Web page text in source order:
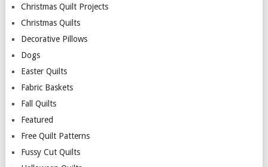
Christmas Quilt Projects
Christmas Quilts
Decorative Pillows
Dogs
Easter Quilts
Fabric Baskets
Fall Quilts
Featured
Free Quilt Patterns
Fussy Cut Quilts